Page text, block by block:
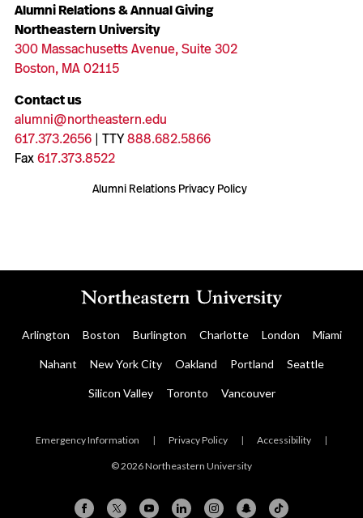
Alumni Relations & Annual Giving
Northeastern University
300 Massachusetts Avenue, Suite 302
Boston, MA 02115
Contact us
alumni@northeastern.edu
617.373.2656| TTY888.682.5866
Fax617.373.8522
Alumni Relations Privacy Policy
Arlington Boston Burlington Charlotte London Miami
Nahant New York City Oakland Portland Seattle
Silicon Valley Toronto Vancouver
Emergency Information | Privacy Policy | Accessibility |
© 2026 Northeastern University